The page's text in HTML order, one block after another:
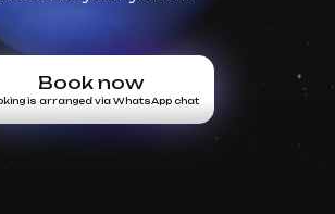
Book now
is arranged via WhatsApp chat